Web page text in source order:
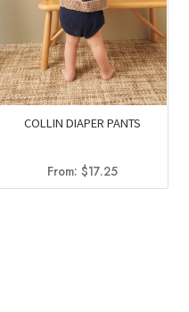
COLLIN DIAPER PANTS
From:$17.25